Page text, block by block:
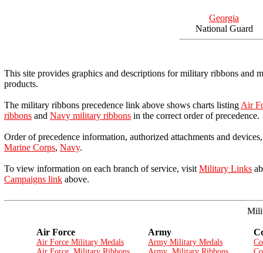
Georgia
National Guard
This site provides graphics and descriptions for military ribbons and
products.
The military ribbons precedence link above shows charts listing Air
ribbons and Navy military ribbons in the correct order of precedence.
Order of precedence information, authorized attachments and
Marine Corps, Navy.
To view information on each branch of service, visit Military Links
Campaigns link above.
Air Force Army
Air Force Military Medals
Army Military Medals